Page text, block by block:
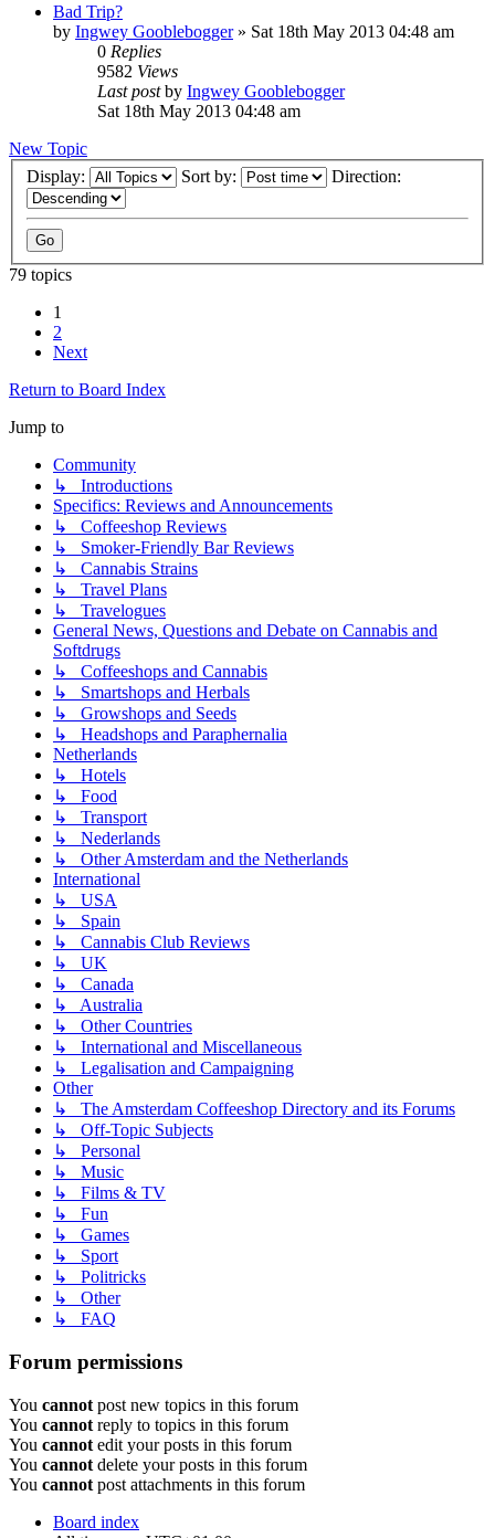
Bad Trip?
by Ingwey Gooblebogger» Sat 18th May 2013 04:48 am
0 Replies
9582 Views
Last postby Ingwey Gooblebogger
Sat 18th May 2013 04:48 am
New Topic
Display:
Sort by: Direction:
79 topics
1
2
Next
Return to Board Index
Jump to
Community
↳ Introductions
Specifics: Reviews and Announcements
↳ Coffeeshop Reviews
↳ Smoker-Friendly Bar Reviews
↳ Cannabis Strains
↳ Travel Plans
↳ Travelogues
General News, Questions and Debate on Cannabis and
Softdrugs
↳ Coffeeshops and Cannabis
↳ Smartshops and Herbals
↳ Growshops and Seeds
↳ Headshops and Paraphernalia
Netherlands
↳ Hotels
↳ Food
↳ Transport
↳ Nederlands
↳ Other Amsterdam and the Netherlands
International
↳ USA
↳ Spain
↳ Cannabis Club Reviews
↳ UK
↳ Canada
↳ Australia
↳ Other Countries
↳ International and Miscellaneous
↳ Legalisation and Campaigning
Other
↳ The Amsterdam Coffeeshop Directory and its Forums
↳ Off-Topic Subjects
↳ Personal
↳ Music
↳ Films & TV
↳ Fun
↳ Games
↳ Sport
↳ Politricks
↳ Other
↳ FAQ
Forum permissions
You cannot post new topics in this forum
You cannot reply to topics in this forum
You cannot edit your posts in this forum
You cannot delete your posts in this forum
You cannot post attachments in this forum
Board index